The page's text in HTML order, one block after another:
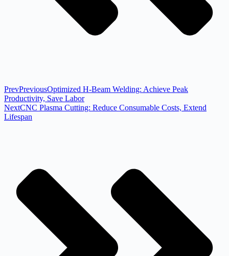
PrevPreviousOptimized H-Beam Welding: Achieve Peak
Productivity, Save Labor
NextCNC Plasma Cutting: Reduce Consumable Costs, Extend
Lifespan